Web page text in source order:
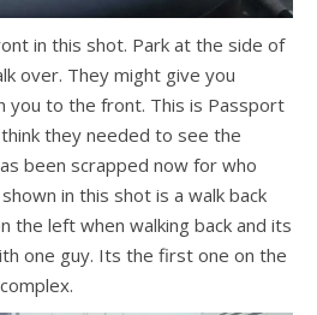
in this shot. Park at the side of
over. They might give you
you to the front. This is Passport
they needed to see the
been scrapped now for who
in this shot is a walk back
the left when walking back and its
one guy. Its the first one on the